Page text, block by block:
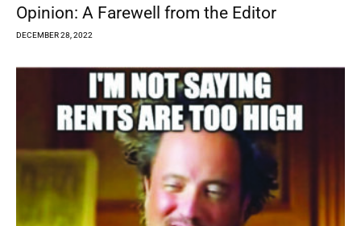
Opinion: A Farewell from the Editor
DECEMBER 28, 2022